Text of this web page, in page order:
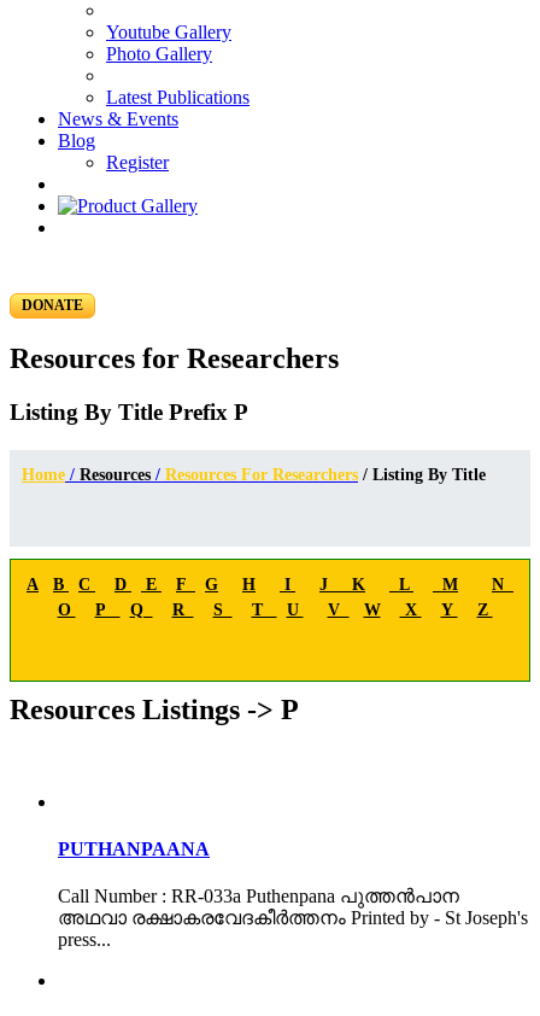
Youtube Gallery
Photo Gallery
Latest Publications
News & Events
Blog
Register
DONATE
Resources for Researchers
Listing By Title Prefix P
Home / Resources / Resources For Researchers / Listing By Title
A B C D E F G H I J K L M
N
O
P Q R S T U V W X Y Z
Resources Listings -> P
PUTHANPAANA
Call Number : RR-033a Puthenpana പുത്തൻപാന
അഥവാ രക്ഷാകരവേദകീർത്തനം Printed by - St Joseph's
press...